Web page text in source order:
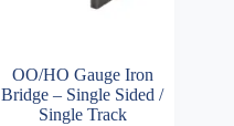
OO/HO Gauge Iron
Bridge – Single Sided /
Single Track